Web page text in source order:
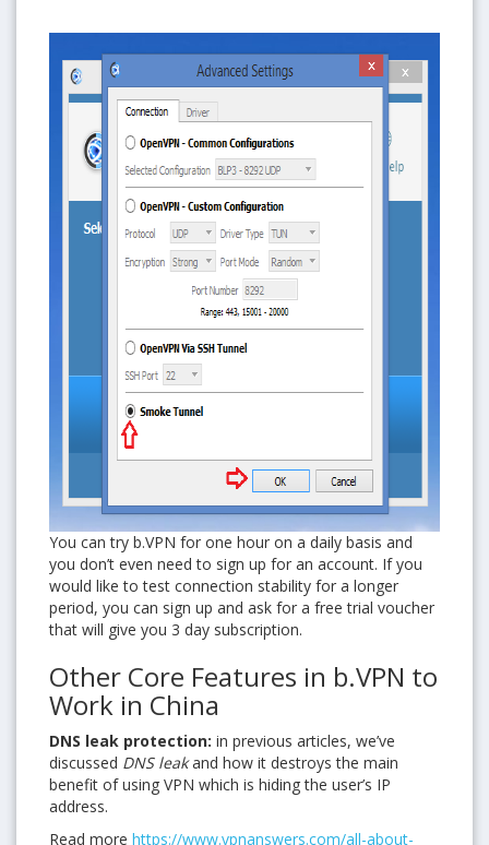
You can try b.VPN for one hour on a daily basis and
you don’t even need to sign up for an account. If you
would like to test connection stability for a longer
period, you can sign up and ask for a free trial voucher
that will give you 3 day subscription.
Other Core Features in b.VPN to
Work in China
DNS leak protection: in previous articles, we’ve
discussed DNS leakand how it destroys the main
benefit of using VPN which is hiding the user’s IP
address.
Read more https://www.vpnanswers.com/all-about-